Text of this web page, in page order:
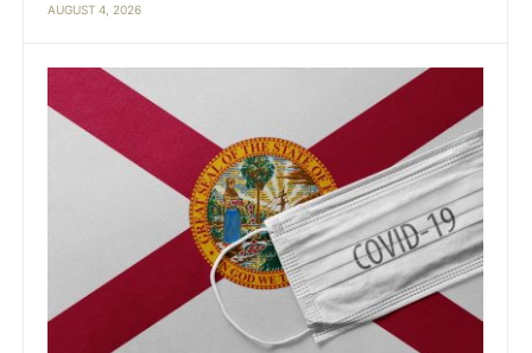
AUGUST 4, 2026